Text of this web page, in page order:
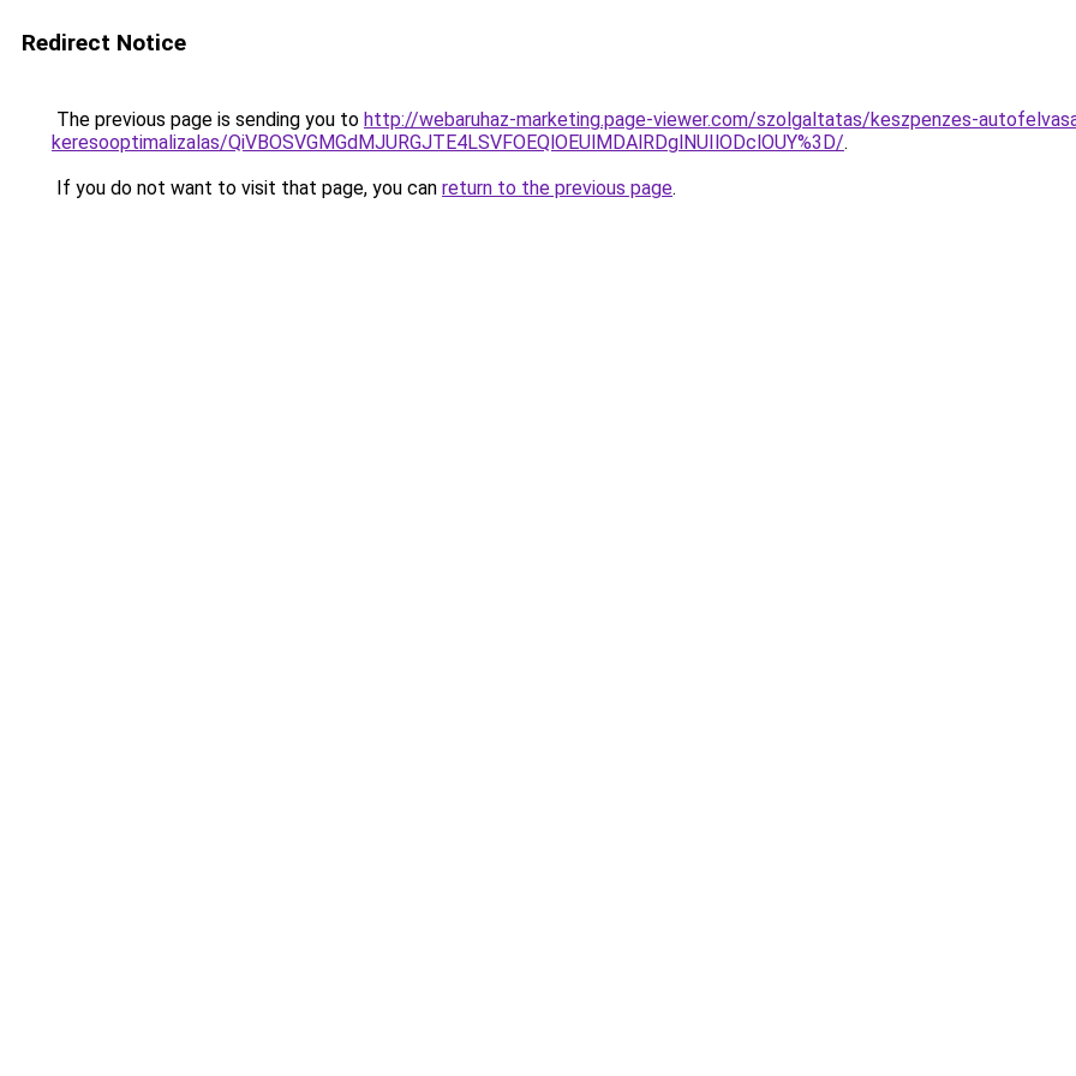
Redirect Notice
The previous page is sending you to http://webaruhaz-marketing.page-viewer.com/szolgaltatas/keszpenzes-
keresooptimalizalas/QiVBOSVGMGdMJURGJTE4LSVFOEQlOEUlMDAlRDglNUIlODclOUY%3D/.
If you do not want to visit that page, you can return to the previous page.